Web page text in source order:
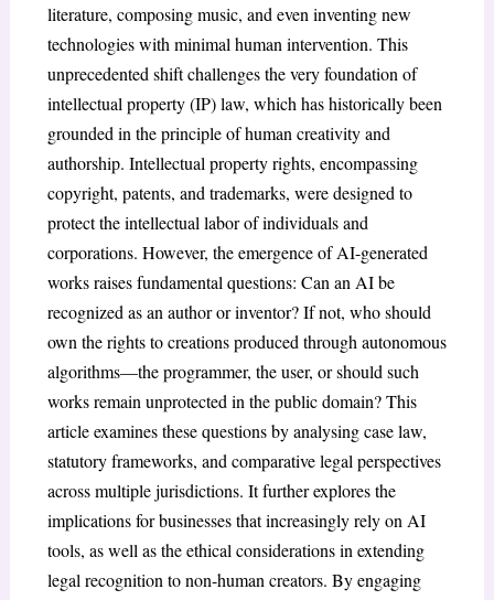
literature, composing music, and even inventing new
technologies with minimal human intervention. This
unprecedented shift challenges the very foundation of
intellectual property (IP) law, which has historically been
grounded in the principle of human creativity and
authorship. Intellectual property rights, encompassing
copyright, patents, and trademarks, were designed to
protect the intellectual labor of individuals and
corporations. However, the emergence of AI-generated
works raises fundamental questions: Can an AI be
recognized as an author or inventor? If not, who should
own the rights to creations produced through autonomous
algorithms—the programmer, the user, or should such
works remain unprotected in the public domain? This
article examines these questions by analysing case law,
statutory frameworks, and comparative legal perspectives
across multiple jurisdictions. It further explores the
implications for businesses that increasingly rely on AI
tools, as well as the ethical considerations in extending
legal recognition to non-human creators. By engaging